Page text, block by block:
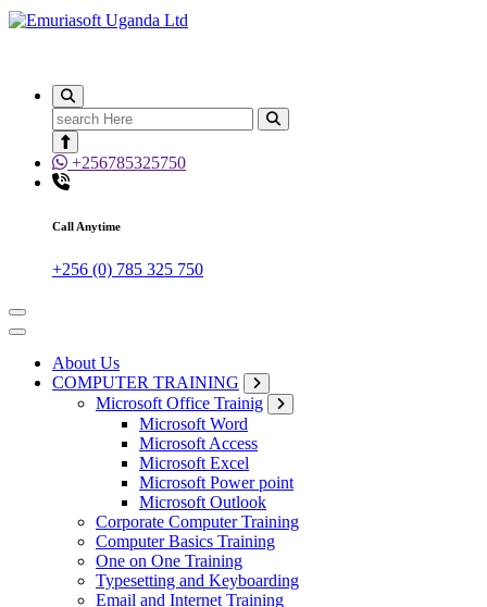
Search
for:
+256785325750
Call Anytime
+256 (0) 785 325 750
About Us
COMPUTER TRAINING
Microsoft Office Trainig
Microsoft Word
Microsoft Access
Microsoft Excel
Microsoft Power point
Microsoft Outlook
Corporate Computer Training
Computer Basics Training
One on One Training
Typesetting and Keyboarding
Email and Internet Training